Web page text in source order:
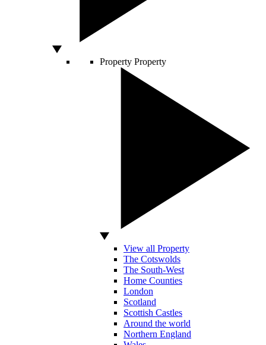
Property Property
View all Property
The Cotswolds
The South-West
Home Counties
London
Scotland
Scottish Castles
Around the world
Northern England